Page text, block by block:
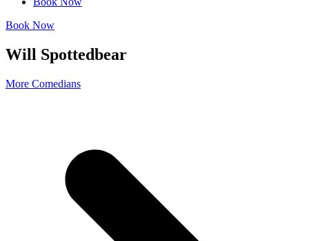
Book Now
Will Spottedbear
More Comedians